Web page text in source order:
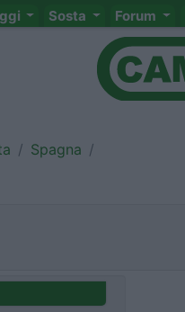
Sosta Forum
Spagna